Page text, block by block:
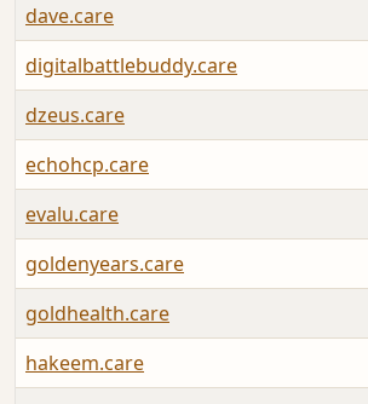
dave.care
digitalbattlebuddy.care
dzeus.care
echohcp.care
evalu.care
goldenyears.care
goldhealth.care
hakeem.care